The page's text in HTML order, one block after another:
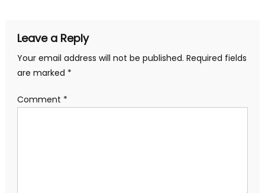
Leave a Reply
Your email address will not be published. Required fields
are marked *
Comment *